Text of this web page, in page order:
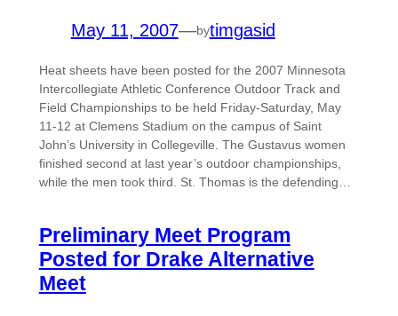
May 11, 2007—bytimgasid
Heat sheets have been posted for the 2007 Minnesota
Intercollegiate Athletic Conference Outdoor Track and
Field Championships to be held Friday-Saturday, May
11-12 at Clemens Stadium on the campus of Saint
John’s University in Collegeville. The Gustavus women
finished second at last year’s outdoor championships,
while the men took third. St. Thomas is the defending…
Preliminary Meet Program
Posted for Drake Alternative
Meet